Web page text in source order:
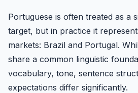
Portuguese is often treated as a
target, but in practice it
markets: Brazil and Portugal.
share a common linguistic
vocabulary, tone, sentence
expectations differ significantly.